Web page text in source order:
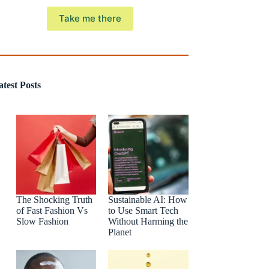
Take me there
Posts
The Shocking Truth
of Fast Fashion Vs
Slow Fashion
Sustainable AI: How
to Use Smart Tech
Without Harming the
Planet